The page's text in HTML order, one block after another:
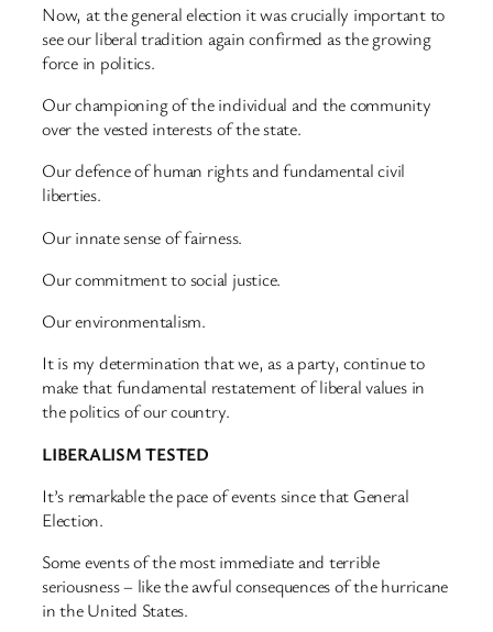
Now, at the general election it was crucially important to
see our liberal tradition again confirmed as the growing
force in politics.
Our championing of the individual and the community
over the vested interests of the state.
Our defence of human rights and fundamental civil
liberties.
Our innate sense of fairness.
Our commitment to social justice.
Our environmentalism.
It is my determination that we, as a party, continue to
make that fundamental restatement of liberal values in
the politics of our country.
LIBERALISM TESTED
It’s remarkable the pace of events since that General
Election.
Some events of the most immediate and terrible
seriousness – like the awful consequences of the hurricane
in the United States.